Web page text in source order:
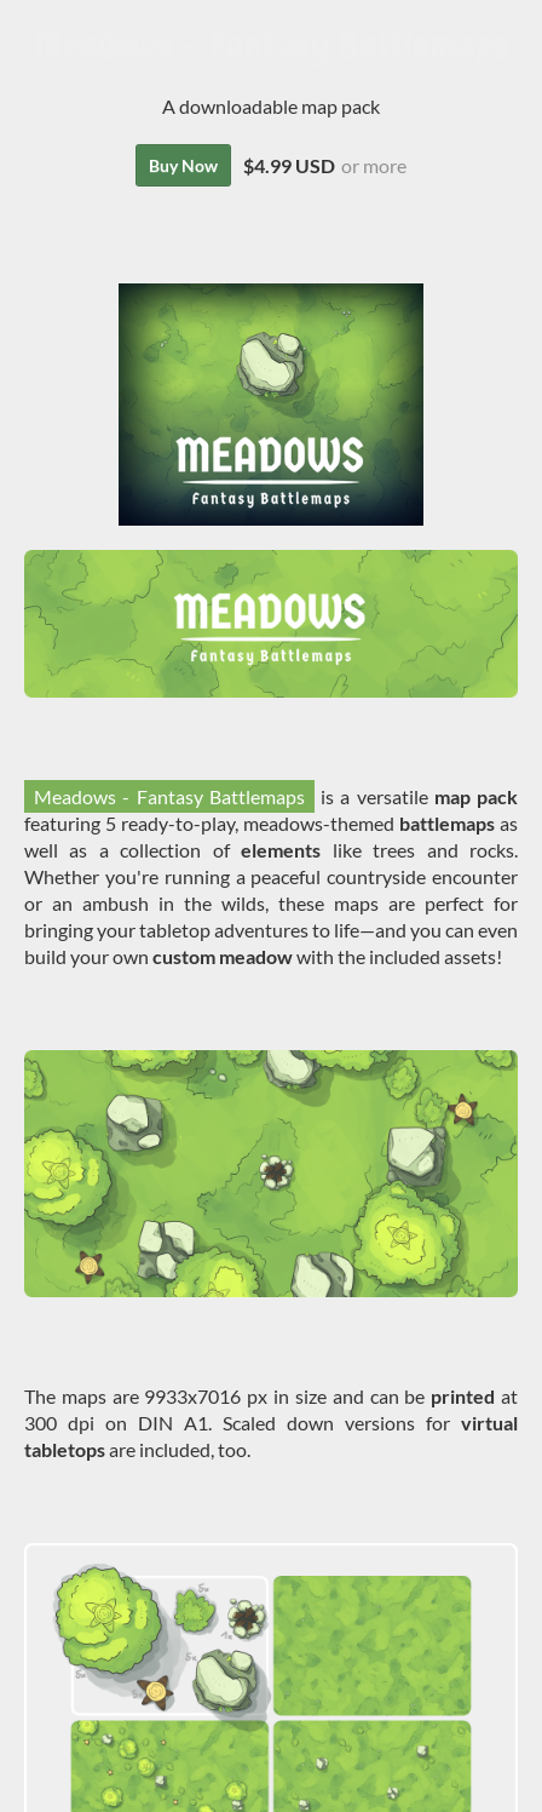
A downloadable map pack
Buy Now $4.99 USD or more
Meadows - Fantasy Battlemaps is a versatile map pack
featuring 5 ready-to-play, meadows-themed battlemaps as
well as a collection ofelements like trees and rocks.
Whether you're running a peaceful countryside encounter
or an ambush in the wilds, these maps are perfect for
bringing your tabletop adventures to life—and you can even
build your own custom meadowwith the included assets!
The maps are 9933x7016 px in size and can be printed at
300 dpi on DIN A1. Scaled down versions for virtual
tabletopsare included, too.